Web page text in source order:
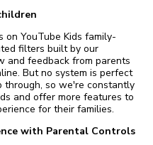
YouTube Kids family-
filters built by our
and feedback from parents
But no system is perfect
through, so we're constantly
and offer more features to
for their families.
with Parental Controls